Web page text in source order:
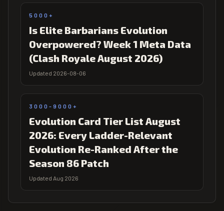
5000+
Is Elite Barbarians Evolution
Overpowered? Week 1 Meta Data
(Clash Royale August 2026)
Updated 2026-08-06
3000-9000+
Evolution Card Tier List August
2026: Every Ladder-Relevant
Evolution Re-Ranked After the
Season 86 Patch
Updated Aug 2026